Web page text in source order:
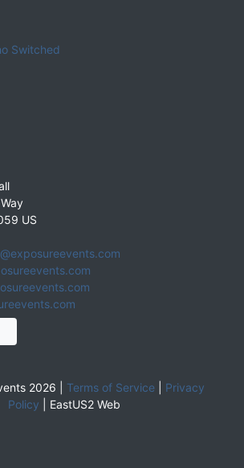
Switched
US
2026 | Terms of Service| Privacy
Policy
EastUS2 Web